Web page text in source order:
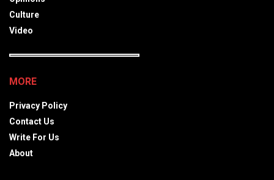
Culture
Video
MORE
Privacy Policy
Contact Us
Write For Us
About